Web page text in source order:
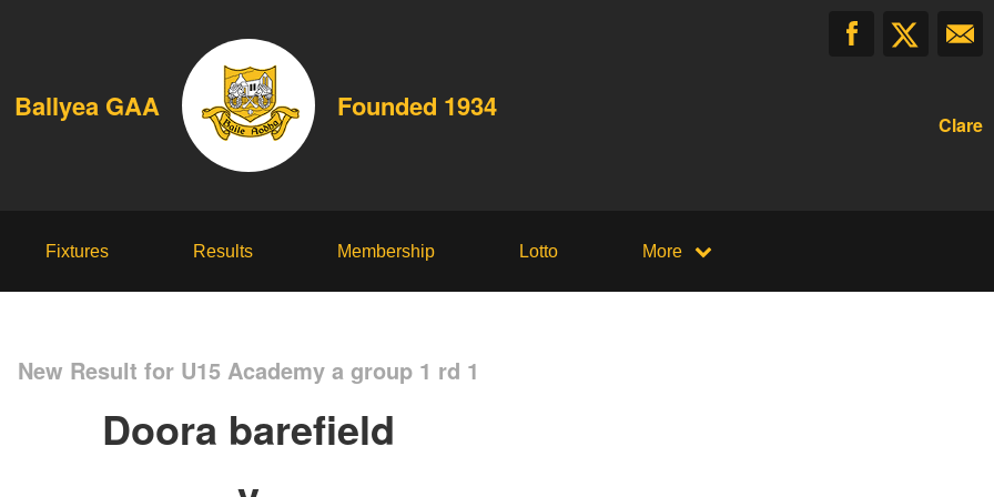
Ballyea GAA Founded 1934
Clare
Fixtures Results Membership Lotto More
New Result for U15 Academy a group 1 rd 1
Doora barefield